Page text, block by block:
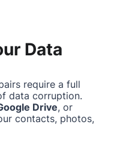
Data
require a full
data corruption.
Drive, or
contacts, photos,